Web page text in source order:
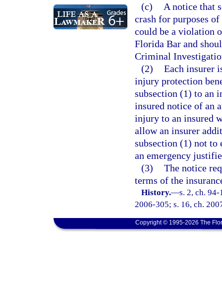
(c)
A notice that
crash for purposes
could be a violation
Florida Bar and
Criminal
(2) Each insurer
injury protection
subsection (1) to an
insured notice of an
injury to an insured
allow an insurer
subsection (1) not to
an emergency
(3) The notice
terms of the
History.—s. 2, ch.
2006-305; s. 16, ch.
Copyright © 1995-2026 The